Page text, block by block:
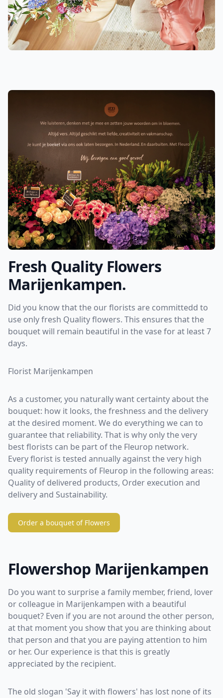
Fresh Quality Flowers
Marijenkampen.
Did you know that the our florists are committedd to
use only fresh Quality flowers. This ensures that the
bouquet will remain beautiful in the vase for at least 7
days.
Florist Marijenkampen
As a customer, you naturally want certainty about the
bouquet: how it looks, the freshness and the delivery
at the desired moment. We do everything we can to
guarantee that reliability. That is why only the very
best florists can be part of the Fleurop network.
Every florist is tested annually against the very high
quality requirements of Fleurop in the following areas:
Quality of delivered products, Order execution and
delivery and Sustainability.
Order a bouquet of Flowers
Flowershop Marijenkampen
Do you want to surprise a family member, friend, lover
or colleague in Marijenkampen with a beautiful
bouquet? Even if you are not around the other person,
at that moment you show that you are thinking about
that person and that you are paying attention to him
or her. Our experience is that this is greatly
appreciated by the recipient.
The old slogan 'Say it with flowers' has lost none of its